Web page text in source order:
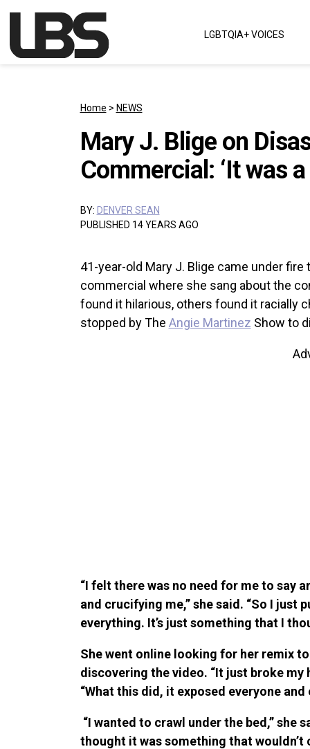
Main Navigation LGBTQIA+ VOICES
Home > NEWS
Mary J. Blige on
Commercial: ‘It was
BY: DENVER SEAN
PUBLISHED 14 YEARS AGO
41-year-old Mary J. Blige came under
commercial where she sang about the
found it hilarious, others found it racially
stopped by The Angie Martinez Show to
“I felt there was no need for me to say
and crucifying me,” she said. “So I just
everything. It’s just something that I
She went online looking for her remix to
discovering the video. “It just broke my
“What this did, it exposed everyone
“I wanted to crawl under the bed,” she
thought it was something that